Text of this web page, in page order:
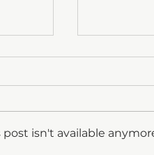
isn't available